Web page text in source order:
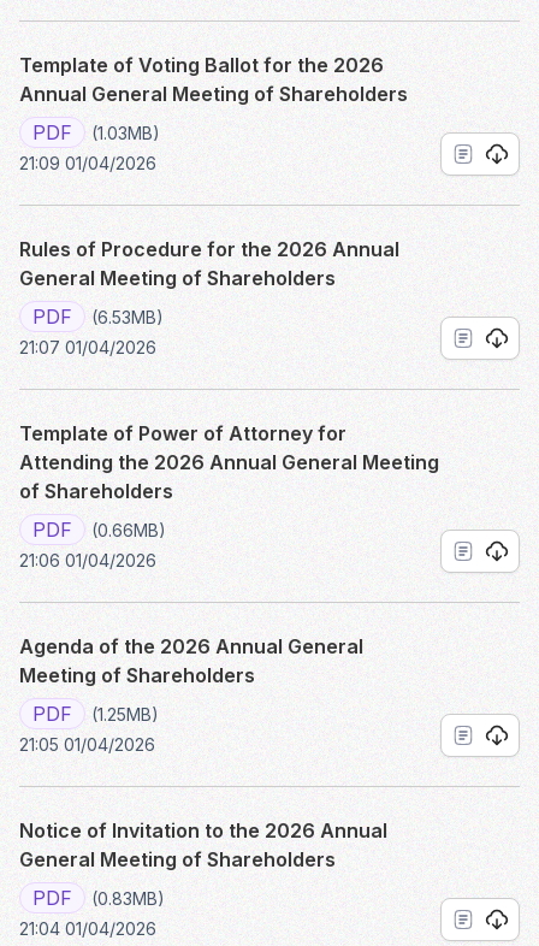
Template of Voting Ballot for the 2026
Annual General Meeting of Shareholders
PDF
(1.03MB)
21:09 01/04/2026
Rules of Procedure for the 2026 Annual
General Meeting of Shareholders
PDF
(6.53MB)
21:07 01/04/2026
Template of Power of Attorney for
Attending the 2026 Annual General Meeting
of Shareholders
PDF
(0.66MB)
21:06 01/04/2026
Agenda of the 2026 Annual General
Meeting of Shareholders
PDF
(1.25MB)
21:05 01/04/2026
Notice of Invitation to the 2026 Annual
General Meeting of Shareholders
PDF
(0.83MB)
21:04 01/04/2026